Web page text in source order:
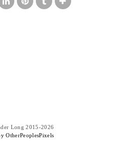
Long 2015-2026
OtherPeoplesPixels